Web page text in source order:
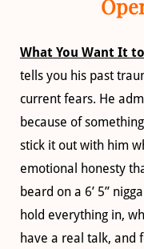
What You Want It
tells you his past
current fears. He
because of
stick it out with him
emotional honesty
beard on a 6’ 5”
hold everything in,
have a real talk, and